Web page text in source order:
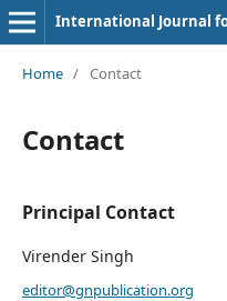
International Journal
Home / Contact
Contact
Principal Contact
Virender Singh
editor@gnpublication.org